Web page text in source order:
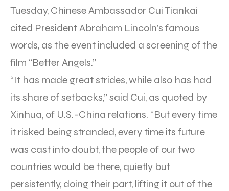
Tuesday, Chinese Ambassador Cui Tiankai
cited President Abraham Lincoln’s famous
words, as the event included a screening of the
film “Better Angels.”
“It has made great strides, while also has had
its share of setbacks,” said Cui, as quoted by
Xinhua, of U.S.-China relations. “But every time
it risked being stranded, every time its future
was cast into doubt, the people of our two
countries would be there, quietly but
persistently, doing their part, lifting it out of the